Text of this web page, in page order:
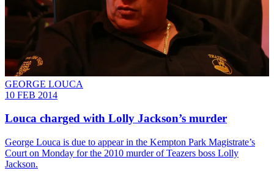
GEORGE LOUCA
10 FEB 2014
Louca charged with Lolly Jackson’s murder
George Louca is due to appear in the Kempton Park Magistrate’s
Court on Monday for the 2010 murder of Teazers boss Lolly
Jackson.